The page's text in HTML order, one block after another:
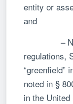
entity or
and
– Note
regulations,
“greenfield”
noted in §
in the